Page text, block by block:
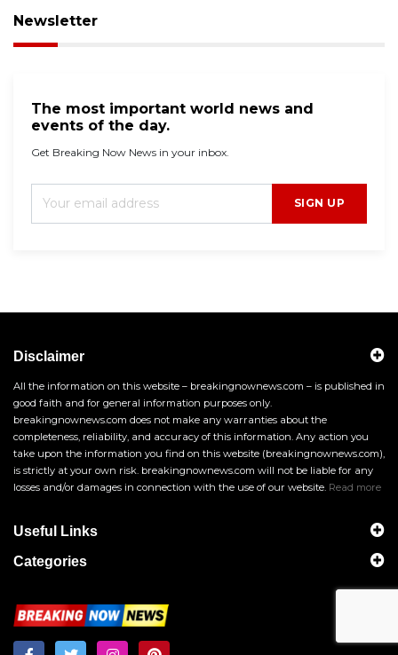
Newsletter
The most important world news and
events of the day.
Get Breaking Now News in your inbox.
SIGN UP
Disclaimer
All the information on this website – breakingnownews.com – is published in
good faith and for general information purposes only.
breakingnownews.com does not make any warranties about the
completeness, reliability, and accuracy of this information. Any action you
take upon the information you find on this website (breakingnownews.com),
is strictly at your own risk. breakingnownews.com will not be liable for any
losses and/or damages in connection with the use of our website. Read more
Useful Links
Categories